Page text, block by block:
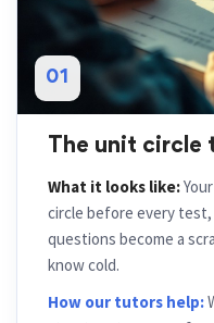
01
The unit circle
What it looks like:
circle before every
questions become a
know cold.
How our tutors help: